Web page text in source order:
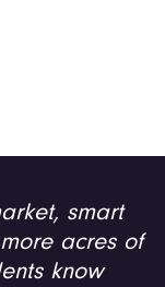
smart
acres of
know